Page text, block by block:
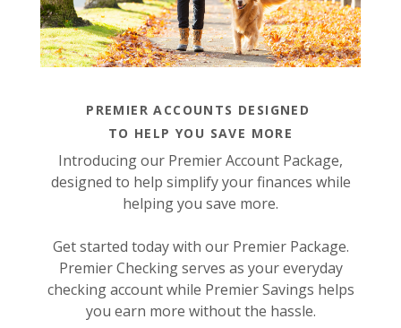
PREMIER ACCOUNTS DESIGNED
TO HELP YOU SAVE MORE
Introducing our Premier Account Package,
designed to help simplify your finances while
helping you save more.
Get started today with our Premier Package.
Premier Checking serves as your everyday
checking account while Premier Savings helps
you earn more without the hassle.